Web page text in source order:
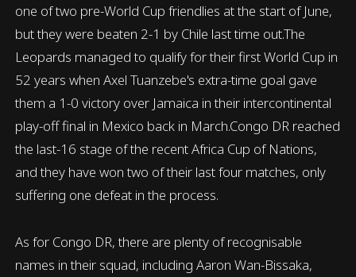
one of two pre-World Cup friendlies at the start of June,
but they were beaten 2-1 by Chile last time out.The
Leopards managed to qualify for their first World Cup in
52 years when Axel Tuanzebe's extra-time goal gave
them a 1-0 victory over Jamaica in their intercontinental
play-off final in Mexico back in March.Congo DR reached
the last-16 stage of the recent Africa Cup of Nations,
and they have won two of their last four matches, only
suffering one defeat in the process.
As for Congo DR, there are plenty of recognisable
names in their squad, including Aaron Wan-Bissaka,